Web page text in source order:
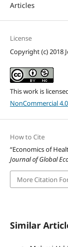
Articles
License
Copyright (c) 2018
This work is
NonCommercial
How to Cite
“Economics of
Journal of Global
More Citation
Similar